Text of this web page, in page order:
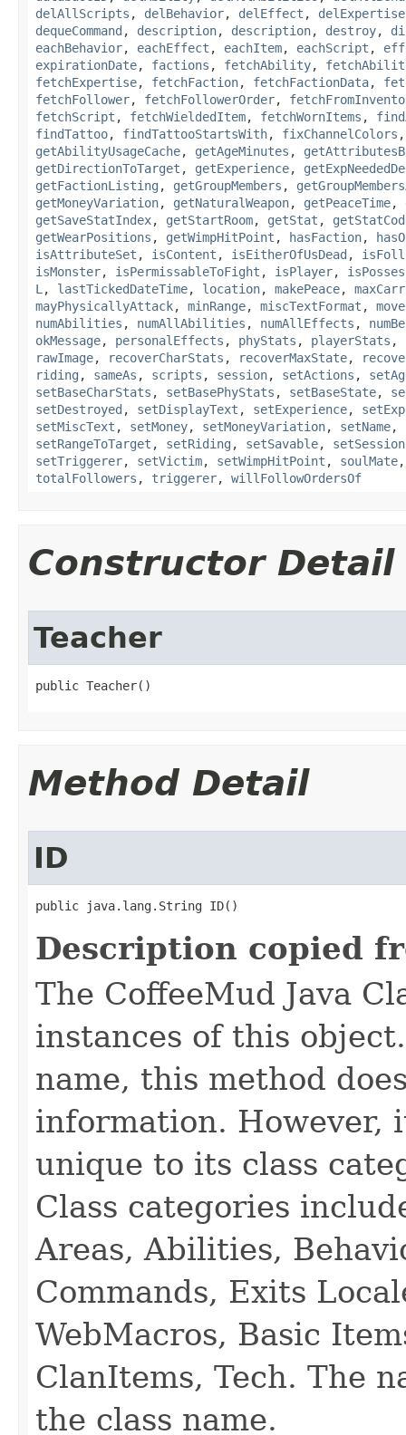
delAllScripts , delBehavior, delEffect , delExpertise
dequeCommand , description, description, destroy,
eachBehavior, eachEffect , eachItem, eachScript ,
expirationDate, factions , fetchAbility,
fetchExpertise, fetchFaction, fetchFactionData,
fetchFollower, fetchFollowerOrder,
fetchScript , fetchWieldedItem, fetchWornItems ,
findTattoo, findTattooStartsWith, fixChannelColors
getAbilityUsageCache, getAgeMinutes ,
getDirectionToTarget , getExperience,
getFactionListing , getGroupMembers ,
getMoneyVariation, getNaturalWeapon, getPeaceTime,
getSaveStatIndex, getStartRoom, getStat ,
getWearPositions , getWimpHitPoint , hasFaction,
isAttributeSet , isContent , isEitherOfUsDead ,
isMonster, isPermissableToFight , isPlayer,
L , lastTickedDateTime, location, makePeace,
mayPhysicallyAttack, minRange, miscTextFormat ,
numAbilities , numAllAbilities , numAllEffects ,
okMessage, personalEffects , phyStats , playerStats ,
rawImage, recoverCharStats , recoverMaxState,
riding , sameAs , scripts , session, setActions ,
setBaseCharStats , setBasePhyStats , setBaseState,
setDestroyed , setDisplayText , setExperience,
setMiscText , setMoney, setMoneyVariation, setName,
setRangeToTarget , setRiding , setSavable, setSession
setTriggerer, setVictim, setWimpHitPoint , soulMate
totalFollowers , triggerer, willFollowOrdersOf
Constructor Detail
Teacher
public Teacher()
Method Detail
ID
public java.lang.String ID()
Description copied
The CoffeeMud Java
instances of this
name, this method
information. However,
unique to its class
Class categories
Areas, Abilities,
Commands, Exits
WebMacros, Basic
ClanItems, Tech. The
the class name.